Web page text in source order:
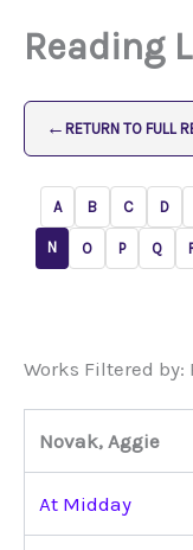
Reading
← RETURN TO FULL
A B C D
N O P Q
Works Filtered by:
Novak, Aggie
At Midday